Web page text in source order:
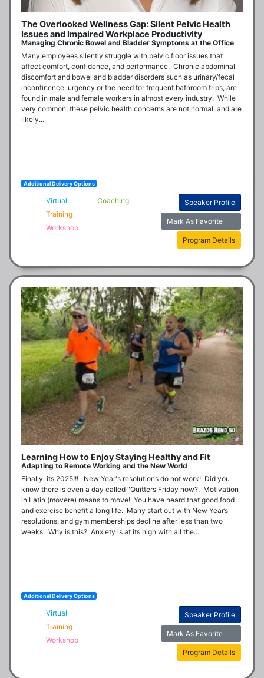
The Overlooked Wellness Gap: Silent Pelvic Health
Issues and Impaired Workplace Productivity
Managing Chronic Bowel and Bladder Symptoms at the Office
Many employees silently struggle with pelvic floor issues that
affect comfort, confidence, and performance.  Chronic abdominal
discomfort and bowel and bladder disorders such as urinary/fecal
incontinence, urgency or the need for frequent bathroom trips, are
found in male and female workers in almost every industry.  While
very common, these pelvic health concerns are not normal, and are
likely...
Additional Delivery Options
Virtual
Coaching
Training
Workshop
Speaker Profile
Mark As Favorite
Program Details
Learning How to Enjoy Staying Healthy and Fit
Adapting to Remote Working and the New World
Finally, its 2025!!!   New Year's resolutions do not work!  Did you
know there is even a day called "Quitters Friday now?.  Motivation
in Latin (movere) means to move!  You have heard that good food
and exercise benefit a long life.  Many start out with New Year’s
resolutions, and gym memberships decline after less than two
weeks.  Why is this?  Anxiety is at its high with all the...
Additional Delivery Options
Virtual
Training
Workshop
Speaker Profile
Mark As Favorite
Program Details